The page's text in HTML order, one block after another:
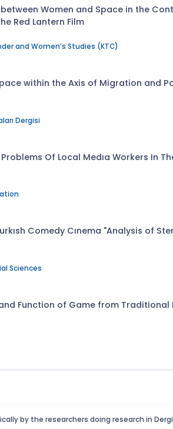
Women and Space in the
Red Lantern Film
and Women’s Studies (KTC)
within the Axis of Migration and
Dergisi
Of Local Medıa Workers In
Comedy Cınema "Analysis of
Sciences
Function of Game from
by the researchers doing research in